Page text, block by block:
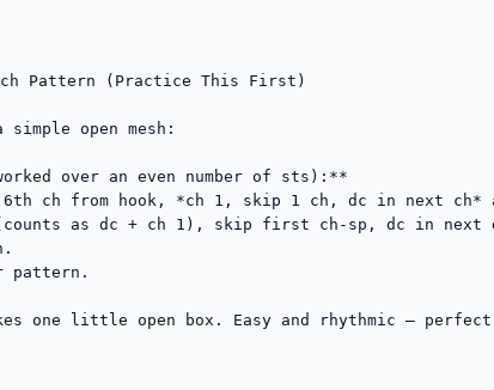
Pattern (Practice This First)
open mesh:
over an even number of sts):**
ch from hook, *ch 1, skip 1 ch, dc in next ch*
as dc + ch 1), skip first ch-sp, dc in
pattern.
one little open box. Easy and rhythmic —